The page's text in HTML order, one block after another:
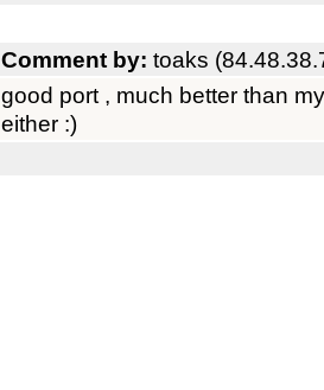
Comment by: toaks
good port , much better than
either :)